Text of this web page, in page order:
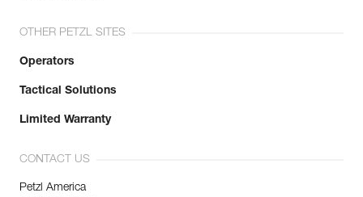
OTHER PETZL SITES
Operators
Tactical Solutions
Limited Warranty
CONTACT US
Petzl America